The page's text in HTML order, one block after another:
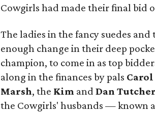
Cowgirls had made their final bid
The ladies in the fancy suedes
enough change in their deep
champion, to come in as top
along in the finances by pals Carol
Marsh, the Kim andDan Tutcher
the Cowgirls' husbands — known